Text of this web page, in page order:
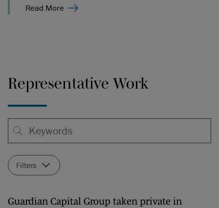
Read More
Representative Work
Filters
Guardian Capital Group taken private in